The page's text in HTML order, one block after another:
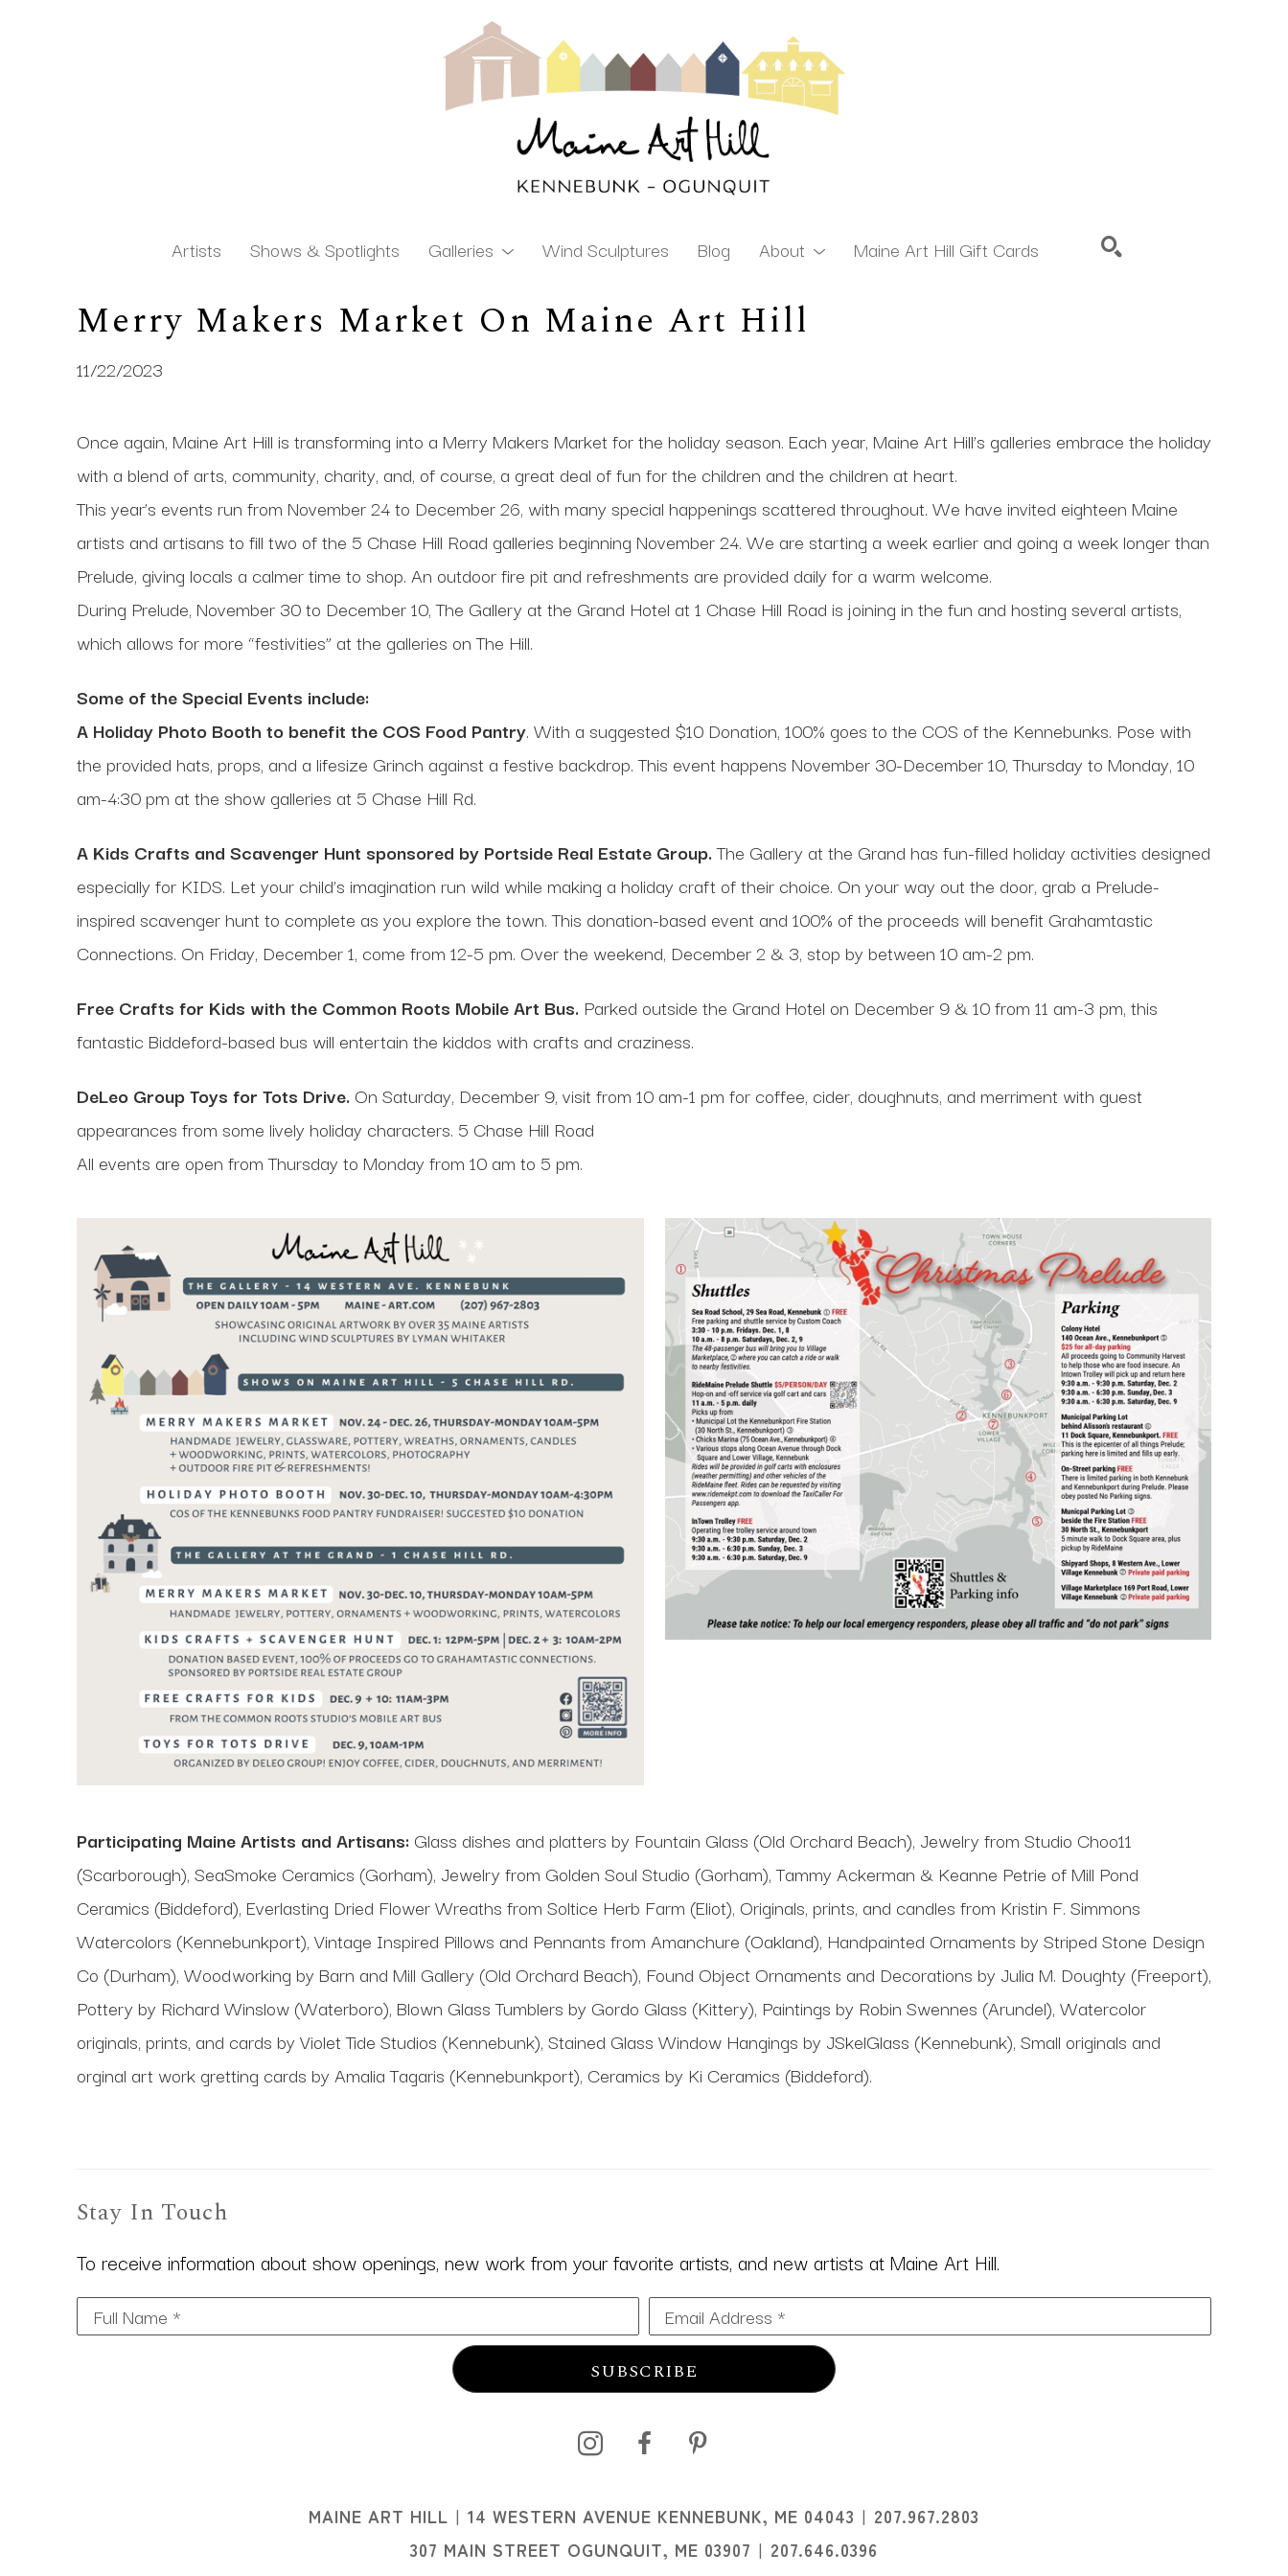
Artists Shows & Spotlights Galleries Wind Sculptures Blog About Maine Art Hill Gift Cards
Search by keyword, artist name, artwork title or exhibition
Merry Makers Market On Maine Art Hill
11/22/2023
Once again, Maine Art Hill is transforming into a Merry Makers Market for the holiday season. Each year, Maine Art Hill’s galleries embrace the holiday
with a blend of arts, community, charity, and, of course, a great deal of fun for the children and the children at heart.
This year’s events run from November 24 to December 26, with many special happenings scattered throughout. We have invited eighteen Maine
artists and artisans to fill two of the 5 Chase Hill Road galleries beginning November 24. We are starting a week earlier and going a week longer than
Prelude, giving locals a calmer time to shop. An outdoor fire pit and refreshments are provided daily for a warm welcome.
During Prelude, November 30 to December 10, The Gallery at the Grand Hotel at 1 Chase Hill Road is joining in the fun and hosting several artists,
which allows for more “festivities” at the galleries on The Hill.
Some of the Special Events include:
A Holiday Photo Booth to benefit the COS Food Pantry. With a suggested $10 Donation, 100% goes to the COS of the Kennebunks. Pose with
the provided hats, props, and a lifesize Grinch against a festive backdrop. This event happens November 30-December 10, Thursday to Monday, 10
am-4:30 pm at the show galleries at 5 Chase Hill Rd.
A Kids Crafts and Scavenger Hunt sponsored by Portside Real Estate Group.The Gallery at the Grand has fun-filled holiday activities designed
especially for KIDS. Let your child’s imagination run wild while making a holiday craft of their choice. On your way out the door, grab a Prelude-
inspired scavenger hunt to complete as you explore the town. This donation-based event and 100% of the proceeds will benefit Grahamtastic
Connections. On Friday, December 1, come from 12-5 pm. Over the weekend, December 2 & 3, stop by between 10 am-2 pm.
Free Crafts for Kids with the Common Roots Mobile Art Bus. Parked outside the Grand Hotel on December 9 & 10 from 11 am-3 pm, this
fantastic Biddeford-based bus will entertain the kiddos with crafts and craziness.
DeLeo Group Toys for Tots Drive. On Saturday, December 9, visit from 10 am-1 pm for coffee, cider, doughnuts, and merriment with guest
appearances from some lively holiday characters. 5 Chase Hill Road
All events are open from Thursday to Monday from 10 am to 5 pm.
Participating Maine Artists and Artisans: Glass dishes and platters by Fountain Glass (Old Orchard Beach), Jewelry from Studio Choo11
(Scarborough), SeaSmoke Ceramics (Gorham), Jewelry from Golden Soul Studio (Gorham), Tammy Ackerman & Keanne Petrie of Mill Pond
Ceramics (Biddeford), Everlasting Dried Flower Wreaths from Soltice Herb Farm (Eliot), Originals, prints, and candles from Kristin F. Simmons
Watercolors (Kennebunkport), Vintage Inspired Pillows and Pennants from Amanchure (Oakland), Handpainted Ornaments by Striped Stone Design
Co (Durham), Woodworking by Barn and Mill Gallery (Old Orchard Beach), Found Object Ornaments and Decorations by Julia M. Doughty (Freeport),
Pottery by Richard Winslow (Waterboro), Blown Glass Tumblers by Gordo Glass (Kittery), Paintings by Robin Swennes (Arundel), Watercolor
originals, prints, and cards by Violet Tide Studios (Kennebunk), Stained Glass Window Hangings by JSkelGlass (Kennebunk), Small originals and
orginal art work gretting cards by Amalia Tagaris (Kennebunkport), Ceramics by Ki Ceramics (Biddeford).
Stay In Touch
To receive information about show openings, new work from your favorite artists, and new artists at Maine Art Hill.
Full Name * Email Address *
SUBSCRIBE
MAINE ART HILL I 14 WESTERN AVENUE KENNEBUNK, ME 04043 I 207.967.2803
307 MAIN STREET OGUNQUIT, ME 03907 I 207.646.0396